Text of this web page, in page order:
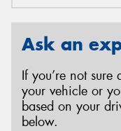
Ask an
If you’re not
your vehicle or
based on your
below.